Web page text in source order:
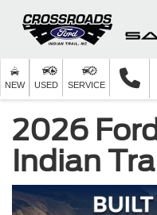
NEW USED SERVICE
2026
Indian